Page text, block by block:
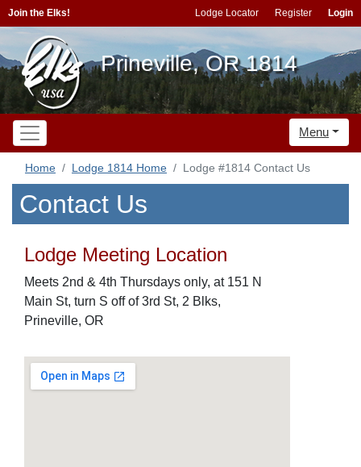
Join the Elks! Lodge Locator Register Login
Prineville, OR 1814
Menu
Home Lodge 1814 Home Lodge #1814 Contact Us
Contact Us
Lodge Meeting Location
Meets 2nd & 4th Thursdays only, at 151 N
Main St, turn S off of 3rd St, 2 Blks,
Prineville, OR